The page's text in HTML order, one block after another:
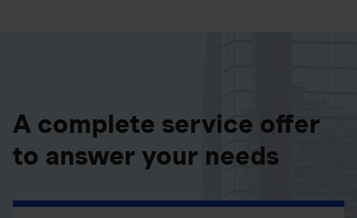
A complete service offer
to answer your needs